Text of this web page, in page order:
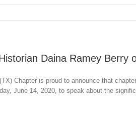
Daina Ramey Berry
Chapter is proud to announce that
June 14, 2020, to speak about the